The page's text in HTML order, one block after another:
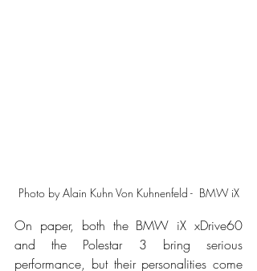
Photo by Alain Kuhn Von Kuhnenfeld -  BMW iX
On paper, both the BMW iX xDrive60
and the Polestar 3 bring serious
performance, but their personalities come